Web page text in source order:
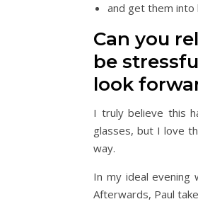
and get them into
Can you
be
look
I truly believe this
glasses, but I love
way.
In my ideal evening
Afterwards, Paul